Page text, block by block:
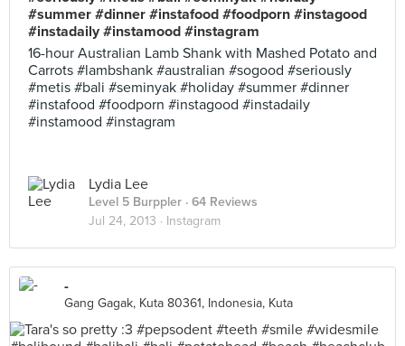
#summer #dinner #instafood #foodporn #instagood
#instadaily #instamood #instagram
16-hour Australian Lamb Shank with Mashed Potato and
Carrots #lambshank #australian #sogood #seriously
#metis #bali #seminyak #holiday #summer #dinner
#instafood #foodporn #instagood #instadaily
#instamood #instagram
Lydia Lee
Level 5 Burppler · 64 Reviews
Jul 24, 2013 · Instagram
-
Gang Gagak, Kuta 80361, Indonesia, Kuta